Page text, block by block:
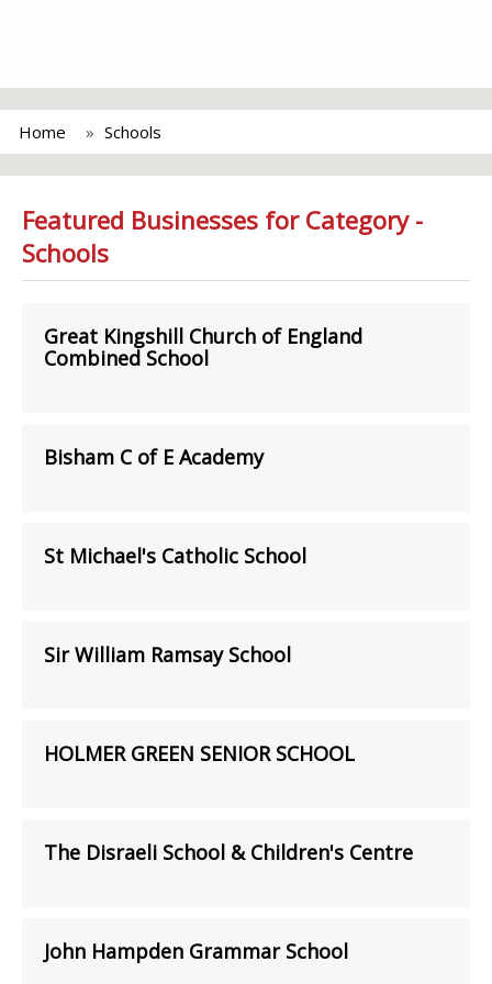
Home Schools
Featured Businesses for Category -
Schools
Great Kingshill Church of England
Combined School
Bisham C of E Academy
St Michael's Catholic School
Sir William Ramsay School
HOLMER GREEN SENIOR SCHOOL
The Disraeli School & Children's Centre
John Hampden Grammar School